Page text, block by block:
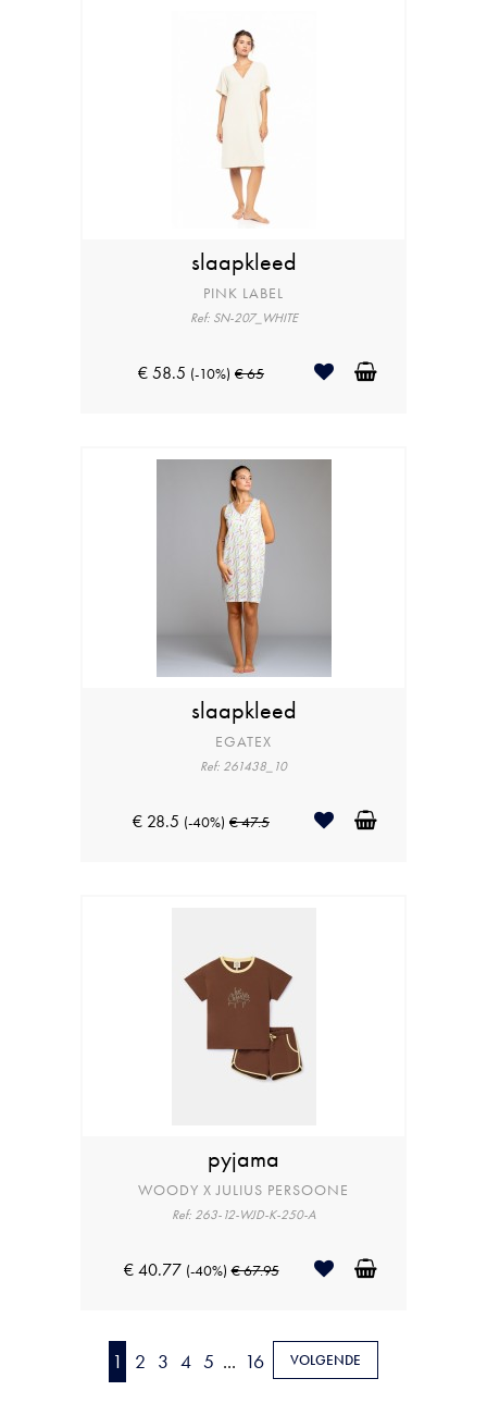
slaapkleed
PINK LABEL
Ref: SN-207_WHITE
€ 58.5 (-10%) € 65
slaapkleed
EGATEX
Ref: 261438_10
€ 28.5 (-40%) € 47.5
pyjama
WOODY X JULIUS PERSOONE
Ref: 263-12-WJD-K-250-A
€ 40.77 (-40%) € 67.95
1 2 3 4 5 ... 16 VOLGENDE